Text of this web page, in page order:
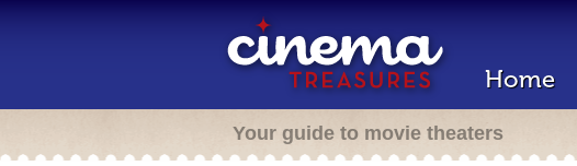
Home
Your guide to movie theaters